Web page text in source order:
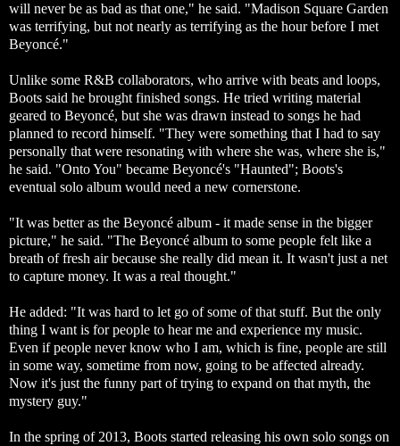
will never be as bad as that one," he said. "Madison Square Garden
was terrifying, but not nearly as terrifying as the hour before I met
Beyoncé."
Unlike some R&B collaborators, who arrive with beats and loops,
Boots said he brought finished songs. He tried writing material
geared to Beyoncé, but she was drawn instead to songs he had
planned to record himself. "They were something that I had to say
personally that were resonating with where she was, where she is,"
he said. "Onto You" became Beyoncé's "Haunted"; Boots's
eventual solo album would need a new cornerstone.
"It was better as the Beyoncé album - it made sense in the bigger
picture," he said. "The Beyoncé album to some people felt like a
breath of fresh air because she really did mean it. It wasn't just a net
to capture money. It was a real thought."
He added: "It was hard to let go of some of that stuff. But the only
thing I want is for people to hear me and experience my music.
Even if people never know who I am, which is fine, people are still
in some way, sometime from now, going to be affected already.
Now it's just the funny part of trying to expand on that myth, the
mystery guy."
In the spring of 2013, Boots started releasing his own solo songs on